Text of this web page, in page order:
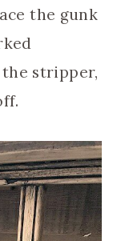
the gunk
stripper,